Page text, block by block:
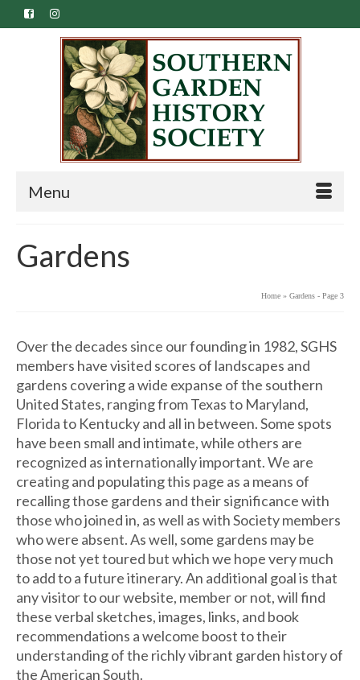
Menu
Gardens
Home » Gardens - Page 3
Over the decades since our founding in 1982, SGHS
members have visited scores of landscapes and
gardens covering a wide expanse of the southern
United States, ranging from Texas to Maryland,
Florida to Kentucky and all in between. Some spots
have been small and intimate, while others are
recognized as internationally important. We are
creating and populating this page as a means of
recalling those gardens and their significance with
those who joined in, as well as with Society members
who were absent. As well, some gardens may be
those not yet toured but which we hope very much
to add to a future itinerary. An additional goal is that
any visitor to our website, member or not, will find
these verbal sketches, images, links, and book
recommendations a welcome boost to their
understanding of the richly vibrant garden history of
the American South.